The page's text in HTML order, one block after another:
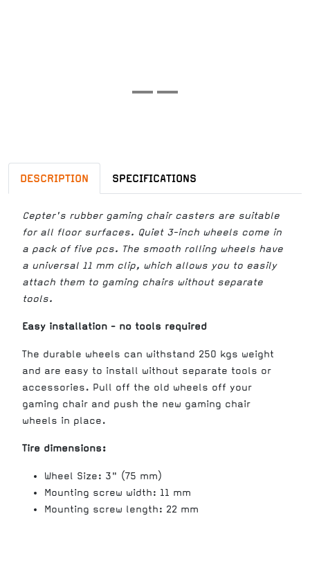
DESCRIPTION SPECIFICATIONS
Cepter's rubber gaming chair casters are suitable
for all floor surfaces. Quiet 3-inch wheels come in
a pack of five pcs. The smooth rolling wheels have
a universal 11 mm clip, which allows you to easily
attach them to gaming chairs without separate
tools.
Easy installation - no tools required
The durable wheels can withstand 250 kgs weight
and are easy to install without separate tools or
accessories. Pull off the old wheels off your
gaming chair and push the new gaming chair
wheels in place.
Tire dimensions:
Wheel Size: 3" (75 mm)
Mounting screw width: 11 mm
Mounting screw length: 22 mm